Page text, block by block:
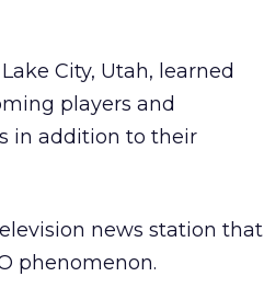
City, Utah, learned
players and
in addition to their
news station that
phenomenon.